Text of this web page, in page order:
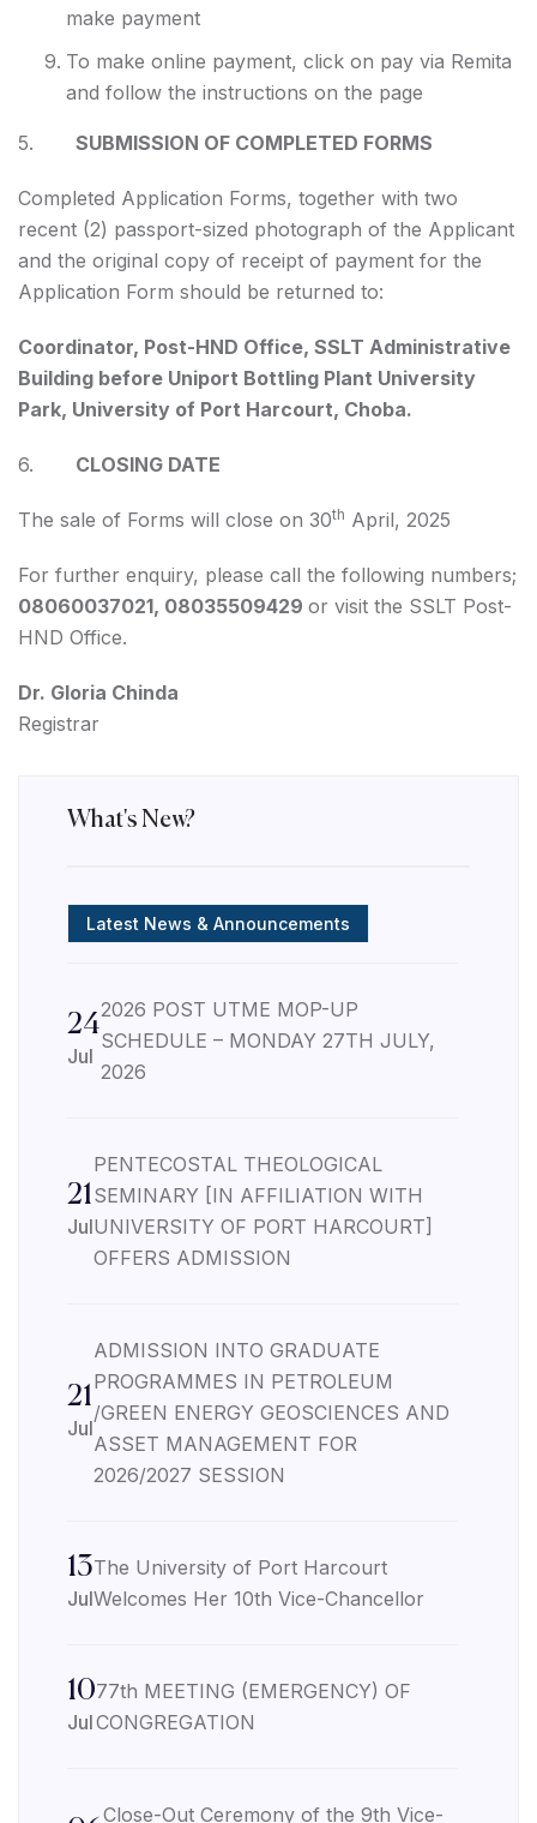
make payment
To make online payment, click on pay via Remita
and follow the instructions on the page
5. SUBMISSION OF COMPLETED FORMS
Completed Application Forms, together with two
recent (2) passport-sized photograph of the Applicant
and the original copy of receipt of payment for the
Application Form should be returned to:
Coordinator, Post-HND Office, SSLT Administrative
Building before Uniport Bottling Plant University
Park, University of Port Harcourt, Choba.
6. CLOSING DATE
The sale of Forms will close on 30th April, 2025
For further enquiry, please call the following numbers;
08060037021, 08035509429 or visit the SSLT Post-
HND Office.
Dr. Gloria Chinda
Registrar
What's New?
Latest News & Announcements
24
Jul
2026 POST UTME MOP-UP
SCHEDULE – MONDAY 27TH JULY,
2026
21
Jul
PENTECOSTAL THEOLOGICAL
SEMINARY [IN AFFILIATION WITH
UNIVERSITY OF PORT HARCOURT]
OFFERS ADMISSION
21
Jul
ADMISSION INTO GRADUATE
PROGRAMMES IN PETROLEUM
/GREEN ENERGY GEOSCIENCES AND
ASSET MANAGEMENT FOR
2026/2027 SESSION
13
Jul
The University of Port Harcourt
Welcomes Her 10th Vice-Chancellor
10
Jul
77th MEETING (EMERGENCY) OF
CONGREGATION
Close-Out Ceremony of the 9th Vice-